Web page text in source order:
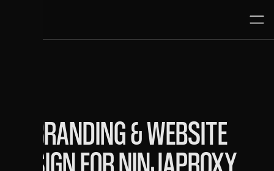
REBRANDING & WEBSITE
DESIGN FOR NINJAPROXY